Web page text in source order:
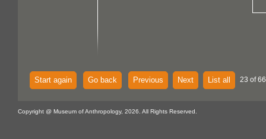
Start again Go back Previous Next List all 23 of
Copyright @ Museum of Anthropology, 2026. All Rights Reserved.